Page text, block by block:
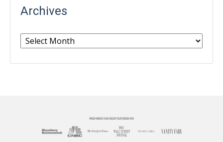
Archives
Archives